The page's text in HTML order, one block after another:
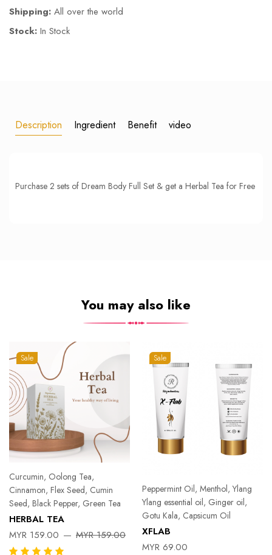
Shipping: All over the world
Stock: In Stock
Description Ingredient Benefit video
Purchase 2 sets of Dream Body Full Set & get a Herbal Tea for Free
You may also like
Sale
Curcumin, Oolong Tea,
Cinnamon, Flex Seed, Cumin
Seed, Black Pepper, Green Tea
HERBAL TEA
MYR 159.00
MYR 159.00
Sale
Peppermint Oil, Menthol, Ylang
Ylang essential oil, Ginger oil,
Gotu Kala, Capsicum Oil
XFLAB
MYR 69.00